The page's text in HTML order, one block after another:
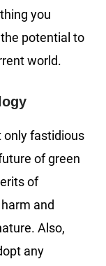
you
potential to
world.
only fastidious
of green
of
and
Also,
any